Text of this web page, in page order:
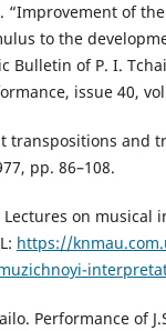
“Improvement of
to the
Bulletin of P. I.
issue 40,
transpositions and
pp. 86–108.
Lectures on musical
https://
Performance of